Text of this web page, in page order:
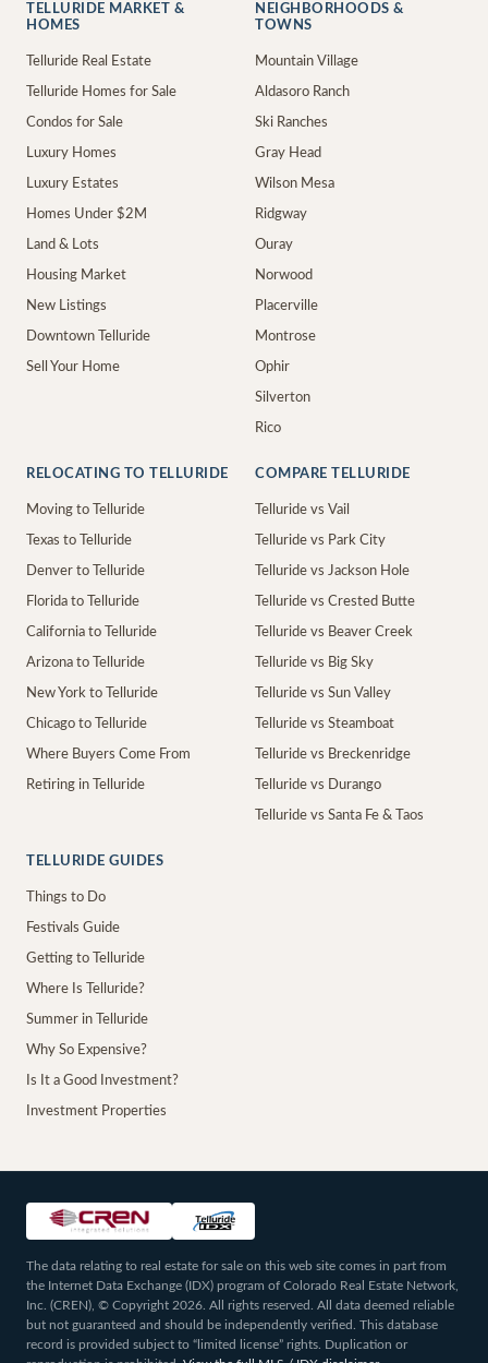
TELLURIDE MARKET &
HOMES
Telluride Real Estate
Telluride Homes for Sale
Condos for Sale
Luxury Homes
Luxury Estates
Homes Under $2M
Land & Lots
Housing Market
New Listings
Downtown Telluride
Sell Your Home
NEIGHBORHOODS &
TOWNS
Mountain Village
Aldasoro Ranch
Ski Ranches
Gray Head
Wilson Mesa
Ridgway
Ouray
Norwood
Placerville
Montrose
Ophir
Silverton
Rico
RELOCATING TO TELLURIDE
Moving to Telluride
Texas to Telluride
Denver to Telluride
Florida to Telluride
California to Telluride
Arizona to Telluride
New York to Telluride
Chicago to Telluride
Where Buyers Come From
Retiring in Telluride
COMPARE TELLURIDE
Telluride vs Vail
Telluride vs Park City
Telluride vs Jackson Hole
Telluride vs Crested Butte
Telluride vs Beaver Creek
Telluride vs Big Sky
Telluride vs Sun Valley
Telluride vs Steamboat
Telluride vs Breckenridge
Telluride vs Durango
Telluride vs Santa Fe & Taos
TELLURIDE GUIDES
Things to Do
Festivals Guide
Getting to Telluride
Where Is Telluride?
Summer in Telluride
Why So Expensive?
Is It a Good Investment?
Investment Properties
The data relating to real estate for sale on this web site comes in part from
the Internet Data Exchange (IDX) program of Colorado Real Estate Network,
Inc. (CREN), © Copyright 2026. All rights reserved. All data deemed reliable
but not guaranteed and should be independently verified. This database
record is provided subject to “limited license” rights. Duplication or